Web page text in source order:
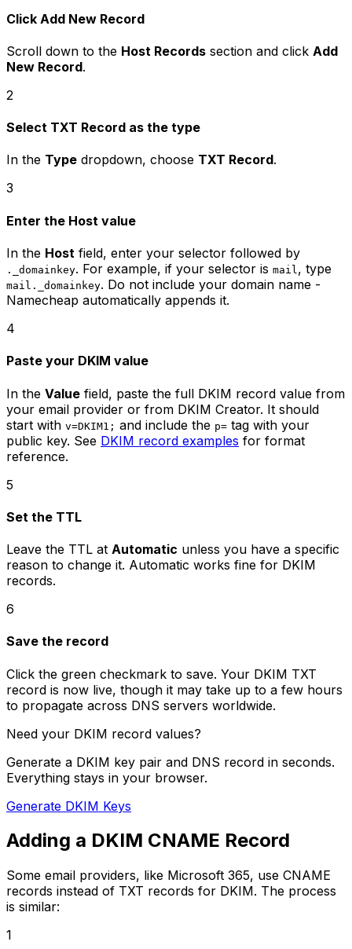
Click Add New Record
Scroll down to the Host Records section and click Add
New Record.
2
Select TXT Record as the type
In the Type dropdown, choose TXT Record.
3
Enter the Host value
In the Host field, enter your selector followed by
._domainkey. For example, if your selector is mail , type
mail._domainkey. Do not include your domain name -
Namecheap automatically appends it.
4
Paste your DKIM value
In the Value field, paste the full DKIM record value from
your email provider or from DKIM Creator. It should
start with v=DKIM1; and include the p= tag with your
public key. See DKIM record examples for format
reference.
5
Set the TTL
Leave the TTL at Automatic unless you have a specific
reason to change it. Automatic works fine for DKIM
records.
6
Save the record
Click the green checkmark to save. Your DKIM TXT
record is now live, though it may take up to a few hours
to propagate across DNS servers worldwide.
Need your DKIM record values?
Generate a DKIM key pair and DNS record in seconds.
Everything stays in your browser.
Generate DKIM Keys
Adding a DKIM CNAME Record
Some email providers, like Microsoft 365, use CNAME
records instead of TXT records for DKIM. The process
is similar:
1